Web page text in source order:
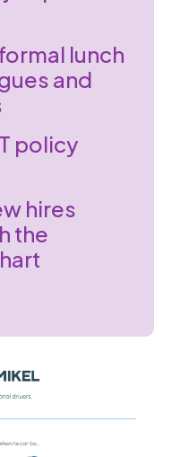
lunch
and
policy
hires
the